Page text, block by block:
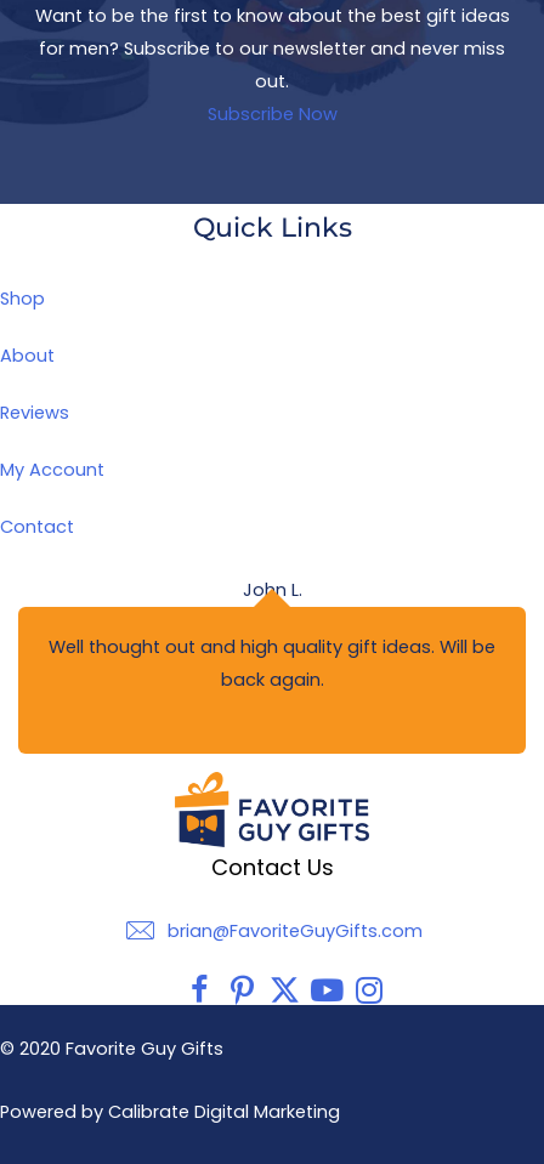
Want to be the first to know about the best gift ideas
for men? Subscribe to our newsletter and never miss
out.
Subscribe Now
Quick Links
Shop
About
Reviews
My Account
Contact
John L.
Well thought out and high quality gift ideas. Will be
back again.
Contact Us
brian@FavoriteGuyGifts.com
brian@FavoriteGuyGifts.com
© 2020 Favorite Guy Gifts
Powered by Calibrate Digital Marketing